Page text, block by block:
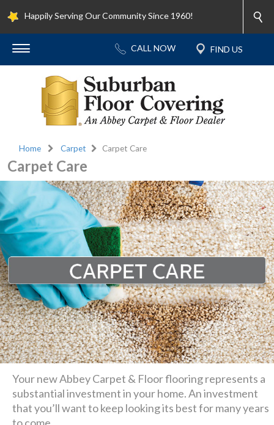
Happily Serving Our Community Since 1960!
Home Carpet Carpet Care
Carpet Care
Your new Abbey Carpet & Floor flooring represents a
substantial investment in your home. An investment
that you’ll want to keep looking its best for many years